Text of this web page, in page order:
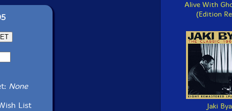
None
List
Alive With
(Edition
Jaki